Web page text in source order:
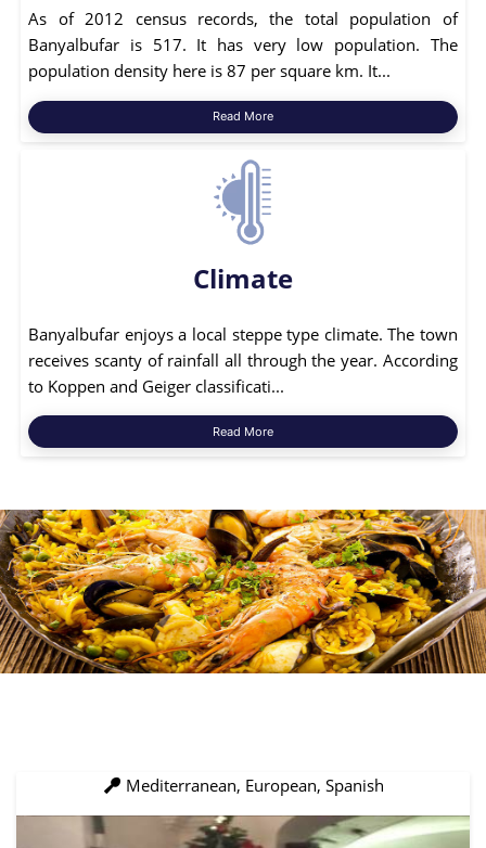
As of 2012 census records, the total population of
Banyalbufar is 517. It has very low population. The
population density here is 87 per square km. It...
Read More
Climate
Banyalbufar enjoys a local steppe type climate. The town
receives scanty of rainfall all through the year. According
to Koppen and Geiger classificati...
Read More
Mediterranean, European, Spanish